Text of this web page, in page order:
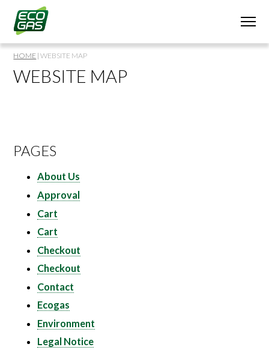
WEBSITE MAP
HOME |WEBSITE MAP
PAGES
About Us
Approval
Cart
Cart
Checkout
Checkout
Contact
Ecogas
Environment
Legal Notice